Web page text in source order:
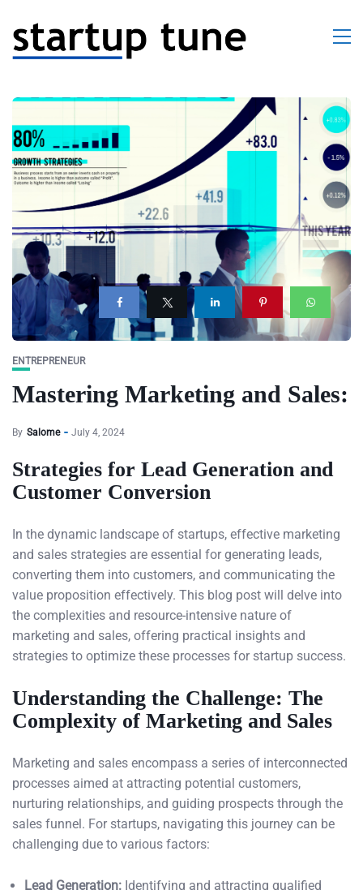
ENTREPRENEUR
Mastering Marketing and Sales:
By Salome July 4, 2024
Strategies for Lead Generation and
Customer Conversion
In the dynamic landscape of startups, effective marketing
and sales strategies are essential for generating leads,
converting them into customers, and communicating the
value proposition effectively. This blog post will delve into
the complexities and resource-intensive nature of
marketing and sales, offering practical insights and
strategies to optimize these processes for startup success.
Understanding the Challenge: The
Complexity of Marketing and Sales
Marketing and sales encompass a series of interconnected
processes aimed at attracting potential customers,
nurturing relationships, and guiding prospects through the
sales funnel. For startups, navigating this journey can be
challenging due to various factors:
Lead Generation: Identifying and attracting qualified